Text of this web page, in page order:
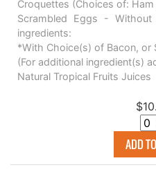
Croquettes (Choices of:
Scrambled Eggs -
ingredients:
*With Choice(s) of Bacon, or
(For additional ingredient(s)
Natural Tropical Fruits Juices
ADD